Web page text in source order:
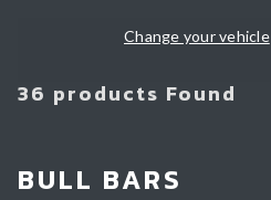
Change your vehicle
36 products Found
BULL BARS